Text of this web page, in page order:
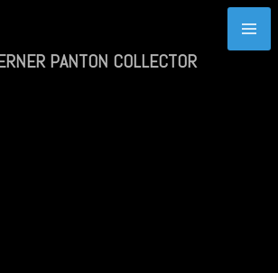
PANTON COLLECTOR